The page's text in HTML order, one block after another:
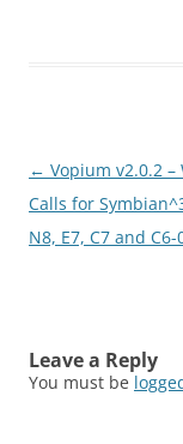
Post
navigation
← Vopium v2.0.2 –
Calls for
N8, E7, C7 and C6-
Leave a Reply
You must be